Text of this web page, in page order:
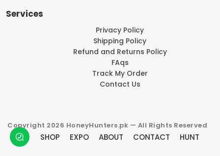
Services
Privacy Policy
Shipping Policy
Refund and Returns Policy
FAqs
Track My Order
Contact Us
Copyright 2026 HoneyHunters.pk — All Rights Reserved
SHOP EXPO ABOUT CONTACT HUNT